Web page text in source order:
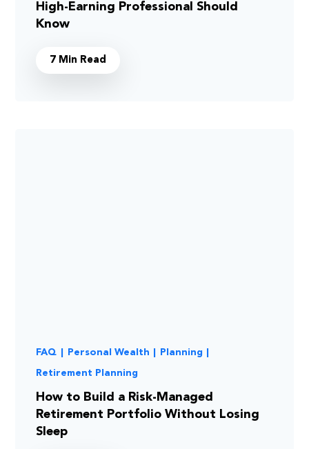
High-Earning Professional Should
Know
7 Min Read
FAQ Personal Wealth Planning
Retirement Planning
How to Build a Risk-Managed
Retirement Portfolio Without Losing
Sleep